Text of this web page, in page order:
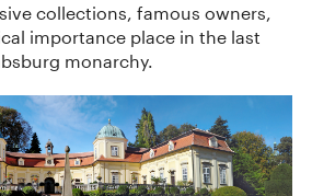
collections, famous owners,
importance place in the last
monarchy.